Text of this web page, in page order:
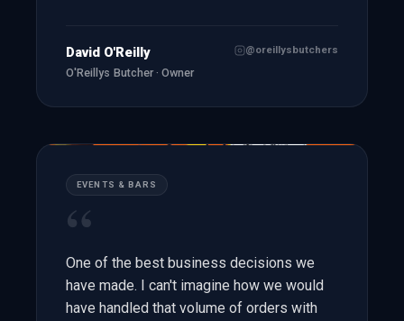
David O'Reilly
O'Reillys Butcher · Owner
@oreillysbutchers
EVENTS & BARS
“
One of the best business decisions we
have made. I can't imagine how we would
have handled that volume of orders with